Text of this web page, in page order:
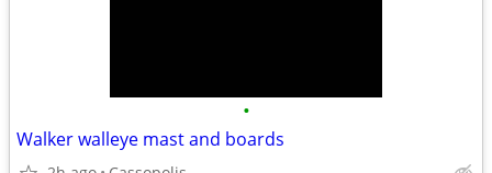
•
Walker walleye mast and boards